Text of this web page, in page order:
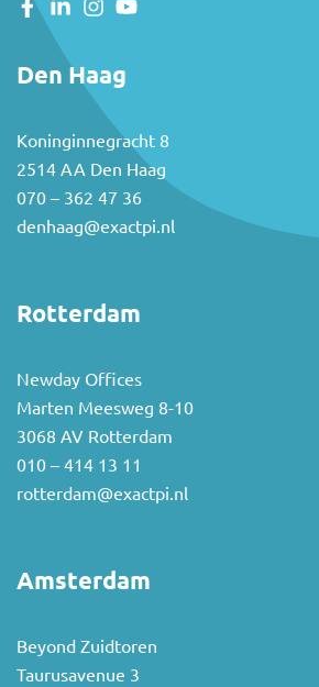
Den Haag
Koninginnegracht 8
2514 AA Den Haag
070 – 362 47 36
denhaag@exactpi.nl
Rotterdam
Newday Offices
Marten Meesweg 8-10
3068 AV Rotterdam
010 – 414 13 11
rotterdam@exactpi.nl
Amsterdam
Beyond Zuidtoren
Taurusavenue 3